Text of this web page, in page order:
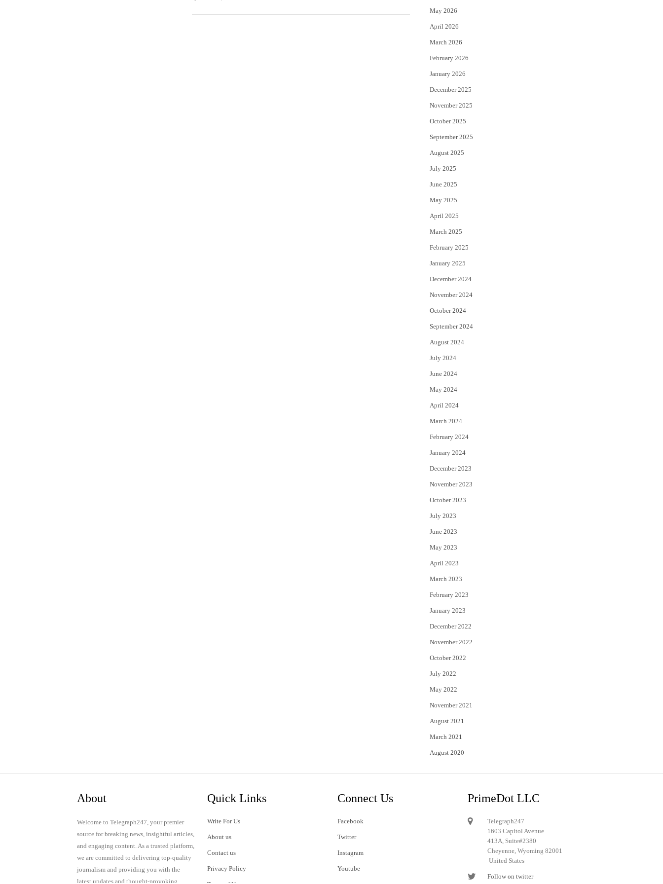
r
May 2026
April 2026
March 2026
February 2026
January 2026
December 2025
November 2025
October 2025
September 2025
August 2025
July 2025
June 2025
May 2025
April 2025
March 2025
February 2025
January 2025
December 2024
November 2024
October 2024
September 2024
August 2024
July 2024
June 2024
May 2024
April 2024
March 2024
February 2024
January 2024
December 2023
November 2023
October 2023
July 2023
June 2023
May 2023
April 2023
March 2023
February 2023
January 2023
December 2022
November 2022
October 2022
July 2022
May 2022
November 2021
August 2021
March 2021
August 2020
About
Welcome to Telegraph247, your premier
source for breaking news, insightful articles,
and engaging content. As a trusted platform,
we are committed to delivering top-quality
journalism and providing you with the
latest updates and thought-provoking
Quick Links
Write For Us
About us
Contact us
Privacy Policy
Connect Us
Facebook
Twitter
Instagram
Youtube
PrimeDot LLC
Telegraph247
1603 Capitol Avenue
413A, Suite#2380
Cheyenne, Wyoming 82001
United States
Follow on twitter